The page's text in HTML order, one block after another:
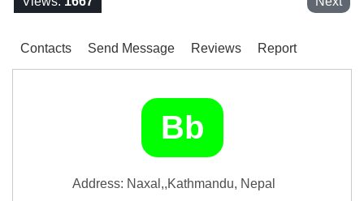
Contacts Send Message Reviews Report
Bb
Address: Naxal,,Kathmandu, Nepal